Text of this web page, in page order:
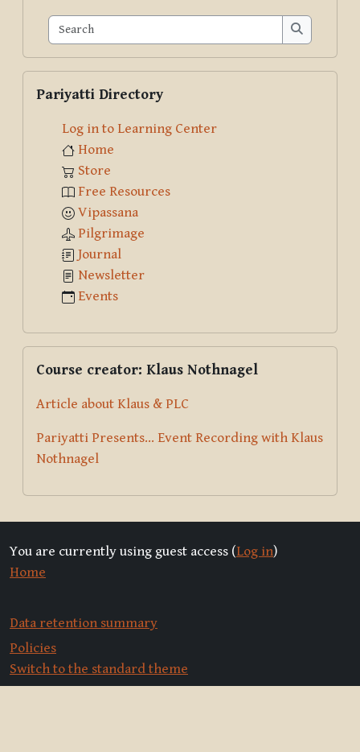
Search
Search
Pariyatti Directory
Log in to Learning Center
Home
Store
Free Resources
Vipassana
Pilgrimage
Journal
Newsletter
Events
Course creator: Klaus Nothnagel
Article about Klaus & PLC
Pariyatti Presents... Event Recording with Klaus
Nothnagel
You are currently using guest access (Log in)
Home
Data retention summary
Policies
Switch to the standard theme